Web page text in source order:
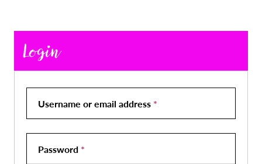
Login
Username or email address *
Password *